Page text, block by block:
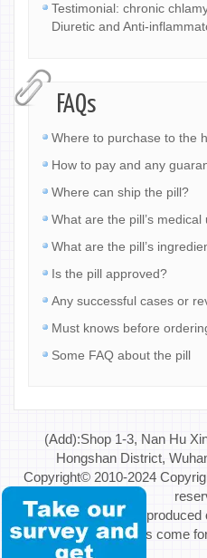
Testimonial: chronic
Diuretic and Anti-
FAQs
Where to purchase to the
How to pay and any
Where can ship the pill?
What are the pill’s medical
What are the pill’s
Is the pill approved?
Any successful cases or
Must knows before
Some FAQ about the pill
(Add):Shop 1-3, Nan Hu
Hongshan District,
Copyright© 2010-2024
Special Note: If reproduced
copyright issues come